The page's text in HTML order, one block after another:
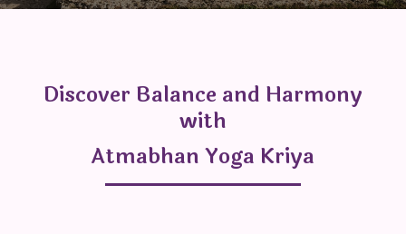
Discover Balance and Harmony
with
Atmabhan Yoga Kriya